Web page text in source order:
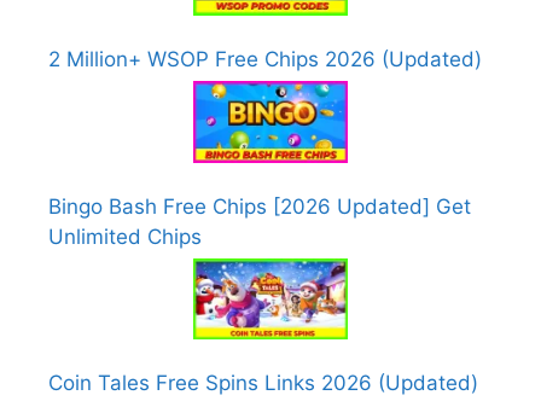
2 Million+ WSOP Free Chips 2026 (Updated)
Bingo Bash Free Chips [2026 Updated] Get
Unlimited Chips
Coin Tales Free Spins Links 2026 (Updated)